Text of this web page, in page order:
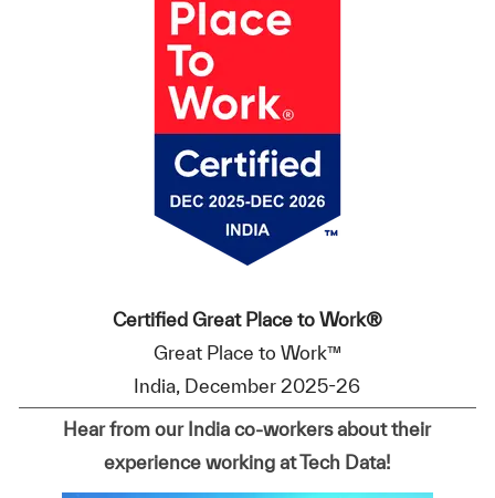
Certified Great Place to Work®
Great Place to Work™
India, December 2025-26
Hear from our India co-workers about their
experience working at Tech Data!